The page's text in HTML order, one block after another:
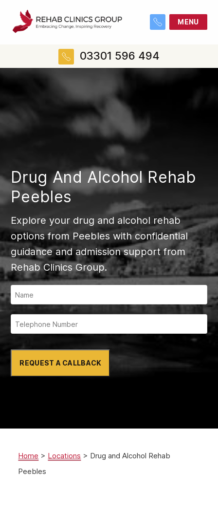
MENU
03301 596 494
Drug And Alcohol Rehab
Peebles
Explore your drug and alcohol rehab
options from Peebles with confidential
guidance and admission support from
Rehab Clinics Group.
REQUEST A CALLBACK
Home > Locations > Drug and Alcohol Rehab
Peebles